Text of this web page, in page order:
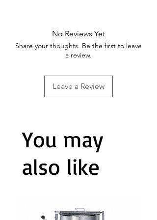
convenience during cooking. It
can also be used in the oven for
No Reviews Yet
Share your thoughts. Be the first to leave
a review.
Leave a Review
You may
also like